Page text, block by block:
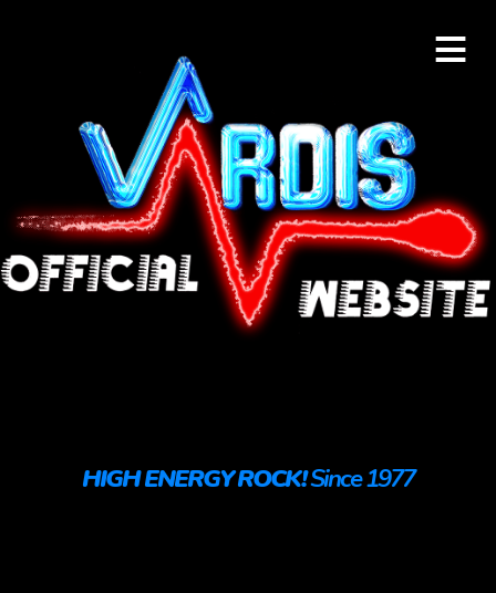
≡
HIGH ENERGY ROCK!Since 1977